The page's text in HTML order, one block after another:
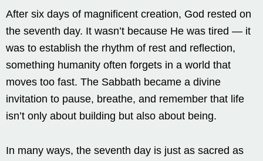
After six days of magnificent creation, God rested on
the seventh day. It wasn’t because He was tired — it
was to establish the rhythm of rest and reflection,
something humanity often forgets in a world that
moves too fast. The Sabbath became a divine
invitation to pause, breathe, and remember that life
isn’t only about building but also about being.
In many ways, the seventh day is just as sacred as